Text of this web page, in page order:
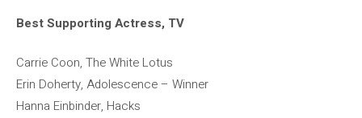
Best Supporting Actress, TV
Carrie Coon, The White Lotus
Erin Doherty, Adolescence – Winner
Hanna Einbinder, Hacks